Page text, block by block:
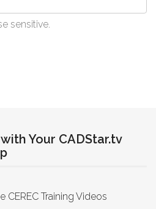
sensitive.
Your CADStar.tv
CEREC Training Videos